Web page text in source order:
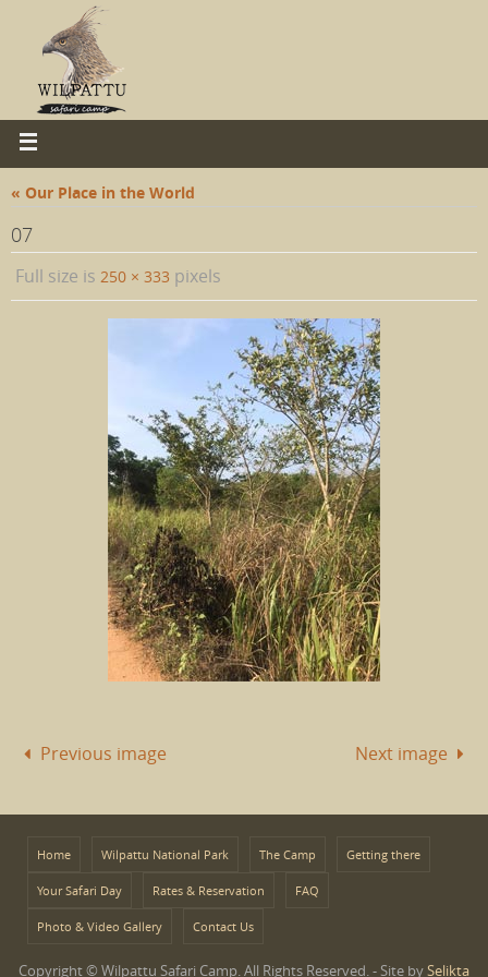
« Our Place in the World
07
Full size is 250 × 333 pixels
Previous image Next image
Home Wilpattu National Park The Camp Getting there
Your Safari Day Rates & Reservation FAQ
Photo & Video Gallery Contact Us
Copyright © Wilpattu Safari Camp. All Rights Reserved. - Site bySelikta